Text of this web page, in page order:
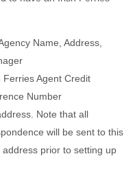
Name, Address,
Agent Credit
Number
Note that all
will be sent to this
prior to setting up